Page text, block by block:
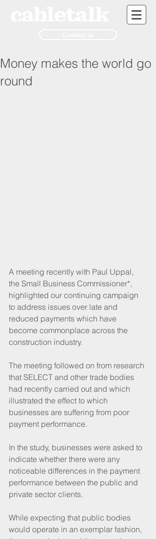
Money makes the world go
round
A meeting recently with Paul Uppal,
the Small Business Commissioner*,
highlighted our continuing campaign
to address issues over late and
reduced payments which have
become commonplace across the
construction industry.
The meeting followed on from research
that SELECT and other trade bodies
had recently carried out and which
illustrated the effect to which
businesses are suffering from poor
payment performance.
In the study, businesses were asked to
indicate whether there were any
noticeable differences in the payment
performance between the public and
private sector clients.
While expecting that public bodies
would operate in an exemplar fashion,